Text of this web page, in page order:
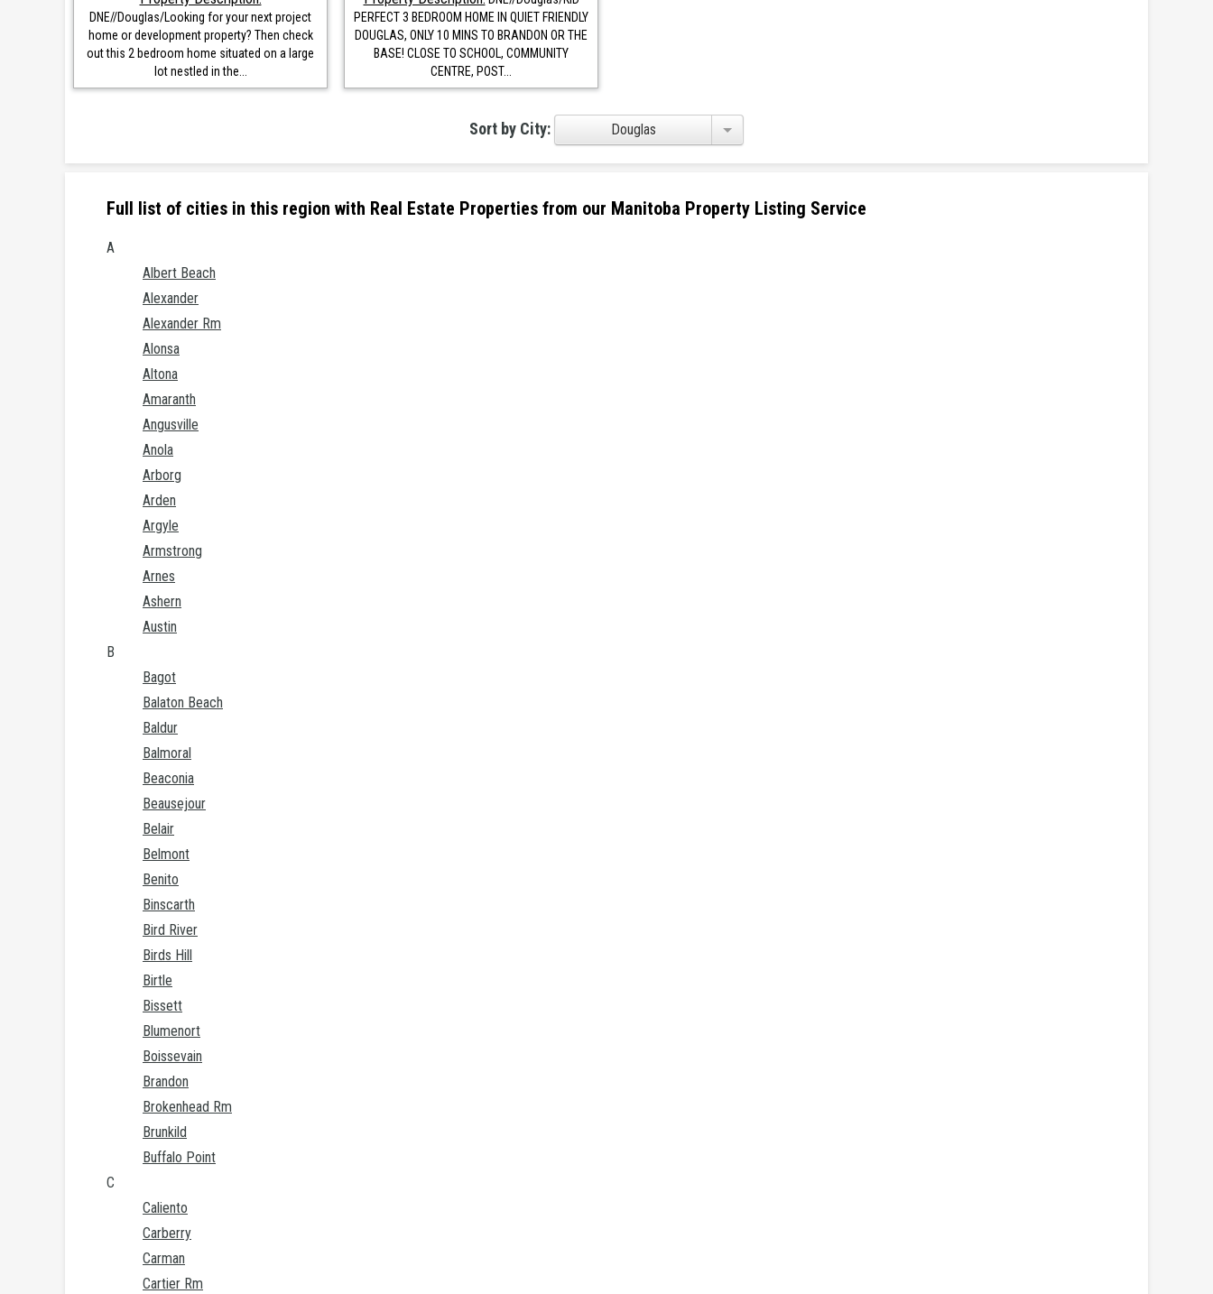
DNE//Douglas/Looking for your next project
home or development property? Then check
out this 2 bedroom home situated on a large
lot nestled in the...
PERFECT 3 BEDROOM HOME IN QUIET FRIENDLY
DOUGLAS, ONLY 10 MINS TO BRANDON OR THE
BASE! CLOSE TO SCHOOL, COMMUNITY
CENTRE, POST...
Sort by City: Douglas
Full list of cities in this region with Real Estate Properties from our Manitoba Property Listing Service
A
Albert Beach
Alexander
Alexander Rm
Alonsa
Altona
Amaranth
Angusville
Anola
Arborg
Arden
Argyle
Armstrong
Arnes
Ashern
Austin
B
Bagot
Balaton Beach
Baldur
Balmoral
Beaconia
Beausejour
Belair
Belmont
Benito
Binscarth
Bird River
Birds Hill
Birtle
Bissett
Blumenort
Boissevain
Brandon
Brokenhead Rm
Brunkild
Buffalo Point
C
Caliento
Carberry
Carman
Cartier Rm